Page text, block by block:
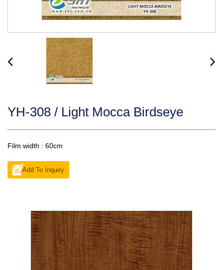
YH-308 / Light Mocca Birdseye
Film width : 60cm
Add To Inquiry